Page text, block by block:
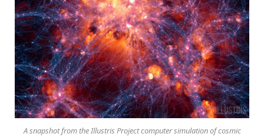
A snapshot from the Illustris Project computer simulation of cosmic